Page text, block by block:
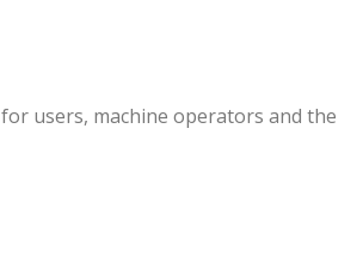
for users, machine operators and the